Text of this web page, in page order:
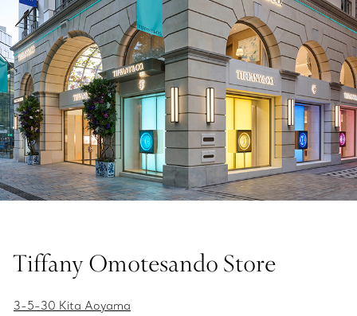
Tiffany Omotesando Store
3-5-30 Kita Aoyama